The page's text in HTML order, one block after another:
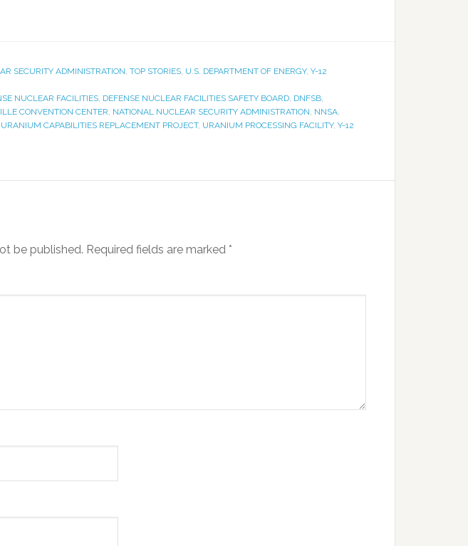
SECURITY ADMINISTRATION, TOP STORIES, U.S. DEPARTMENT OF ENERGY, Y-12
NUCLEAR FACILITIES, DEFENSE NUCLEAR FACILITIES SAFETY BOARD, DNFSB,
CONVENTION CENTER, NATIONAL NUCLEAR SECURITY ADMINISTRATION, NNSA,
URANIUM CAPABILITIES REPLACEMENT PROJECT, URANIUM PROCESSING FACILITY, Y-12
be published. Required fields are marked *